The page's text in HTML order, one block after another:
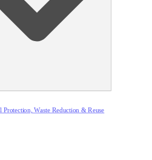
Protection, Waste Reduction & Reuse​